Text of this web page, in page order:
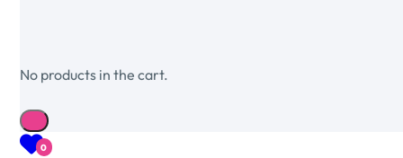
No products in the cart.
0